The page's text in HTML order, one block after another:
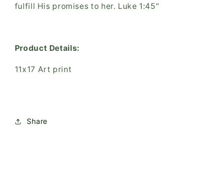
fulfill His promises to her. Luke 1:45"
Product Details:
11x17 Art print
Share